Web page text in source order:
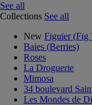
See all
Collections See all
New Figuier (Fig
Baies (Berries)
Roses
La Droguerie
Mimosa
34 boulevard
Les Mondes de